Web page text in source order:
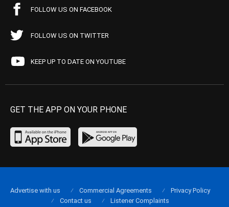
FOLLOW US ON FACEBOOK
FOLLOW US ON TWITTER
KEEP UP TO DATE ON YOUTUBE
GET THE APP ON YOUR PHONE
Advertise with us Commercial Agreements
Privacy Policy
Contact us
Listener Complaints